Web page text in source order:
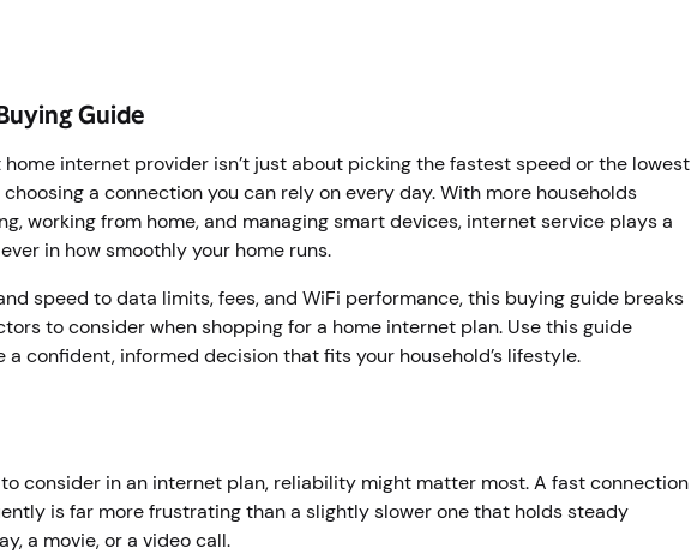
Guide
internet provider isn’t just about picking the fastest speed or the lowest
a connection you can rely on every day. With more households
working from home, and managing smart devices, internet service plays a
in how smoothly your home runs.
speed to data limits, fees, and WiFi performance, this buying guide breaks
to consider when shopping for a home internet plan. Use this guide
a confident, informed decision that fits your household’s lifestyle.
consider in an internet plan, reliability might matter most. A fast connection
is far more frustrating than a slightly slower one that holds steady
a movie, or a video call.